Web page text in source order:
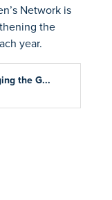
Network is
the
year.
the G...